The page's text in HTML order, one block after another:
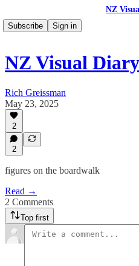
NZ
Subscribe
Sign in
NZ Visual
Rich Greissman
May 23, 2025
2
2
figures on the boardwalk
Read →
2 Comments
Top first